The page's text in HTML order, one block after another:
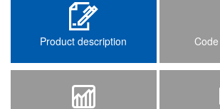
Product description